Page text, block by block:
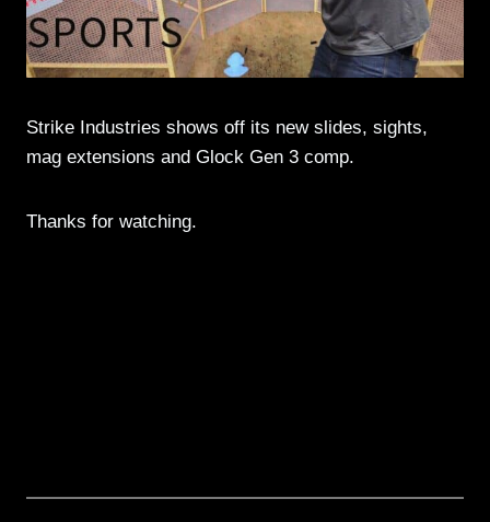
Strike Industries shows off its new slides, sights,
mag extensions and Glock Gen 3 comp.
Thanks for watching.